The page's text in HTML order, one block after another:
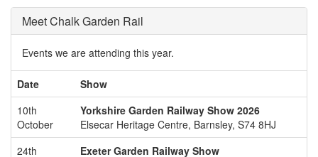
Meet Chalk Garden Rail
Events we are attending this year.
Date
Show
10th
October
Yorkshire Garden Railway Show 2026
Elsecar Heritage Centre, Barnsley, S74 8HJ
24th
Exeter Garden Railway Show